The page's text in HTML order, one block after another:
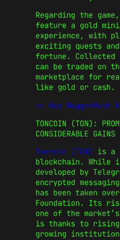
Regarding the
feature a gold
experience, with
exciting quests
fortune. Collected
can be traded on
marketplace for
like gold or cash.
>> Buy NuggetRush
TONCOIN (TON):
CONSIDERABLE GAINS
Toncoin (TON) is a
blockchain. While
developed by
encrypted
has been taken
Foundation. Its
one of the market’s
is thanks to rising
growing